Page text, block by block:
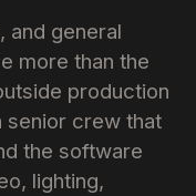
and general
more than the
production
crew that
the software
lighting,